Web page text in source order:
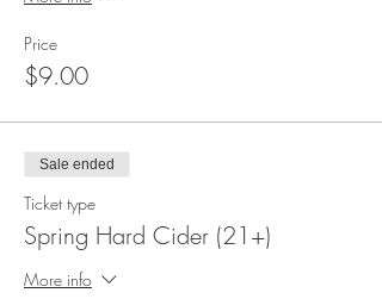
Price
$9.00
Sale ended
Ticket type
Spring Hard Cider (21+)
More info